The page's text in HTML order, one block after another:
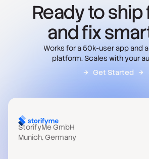
Ready to
and fix
Works for a 50k-user app and
platform. Scales with your
Get Started
StorifyMe GmbH
Munich, Germany